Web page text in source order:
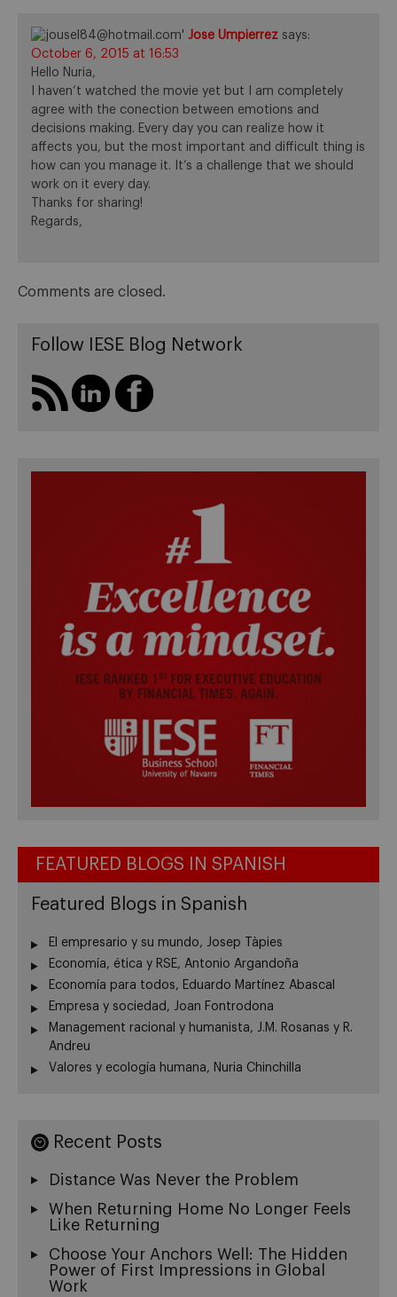
Jose Umpierrez says:
October 6, 2015 at 16:53
Hello Nuria,
I haven’t watched the movie yet but I am completely
agree with the conection between emotions and
decisions making. Every day you can realize how it
affects you, but the most important and difficult thing is
how can you manage it. It’s a challenge that we should
work on it every day.
Thanks for sharing!
Regards,
Comments are closed.
Follow IESE Blog Network
FEATURED BLOGS IN SPANISH
Featured Blogs in Spanish
El empresario y su mundo, Josep Tàpies
Economía, ética y RSE, Antonio Argandoña
Economía para todos, Eduardo Martínez Abascal
Empresa y sociedad, Joan Fontrodona
Management racional y humanista, J.M. Rosanas y R.
Andreu
Valores y ecología humana, Nuria Chinchilla
Recent Posts
Distance Was Never the Problem
When Returning Home No Longer Feels
Like Returning
Choose Your Anchors Well: The Hidden
Power of First Impressions in Global
Work